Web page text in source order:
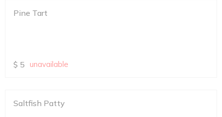
Pine Tart
$ 5 unavailable
Saltfish Patty